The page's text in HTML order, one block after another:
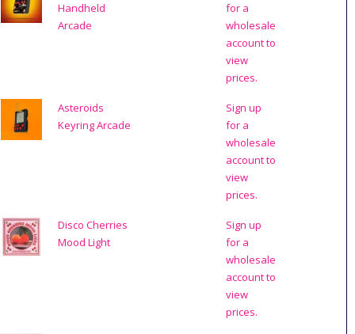
Handheld
Arcade
for a
wholesale
account to
view
prices.
Asteroids
Keyring Arcade
Sign up
for a
wholesale
account to
view
prices.
Disco Cherries
Mood Light
Sign up
for a
wholesale
account to
view
prices.